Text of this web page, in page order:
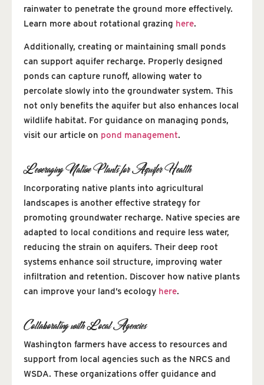
rainwater to penetrate the ground more effectively.
Learn more about rotational grazing here.
Additionally, creating or maintaining small ponds
can support aquifer recharge. Properly designed
ponds can capture runoff, allowing water to
percolate slowly into the groundwater system. This
not only benefits the aquifer but also enhances local
wildlife habitat. For guidance on managing ponds,
visit our article on pond management.
Leveraging Native Plants for Aquifer Health
Incorporating native plants into agricultural
landscapes is another effective strategy for
promoting groundwater recharge. Native species are
adapted to local conditions and require less water,
reducing the strain on aquifers. Their deep root
systems enhance soil structure, improving water
infiltration and retention. Discover how native plants
can improve your land’s ecology here.
Collaborating with Local Agencies
Washington farmers have access to resources and
support from local agencies such as the NRCS and
WSDA. These organizations offer guidance and